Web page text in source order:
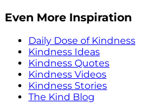
Even More Inspiration
Daily Dose of Kindness
Kindness Ideas
Kindness Quotes
Kindness Videos
Kindness Stories
The Kind Blog